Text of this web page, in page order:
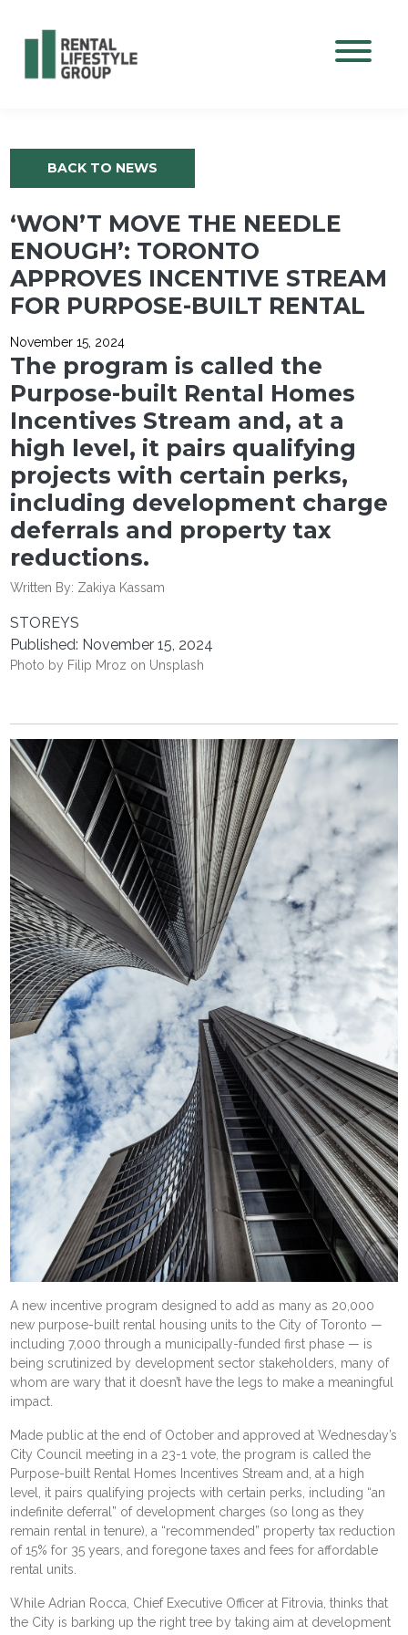
BACK TO NEWS
‘WON’T MOVE THE NEEDLE
ENOUGH’: TORONTO
APPROVES INCENTIVE STREAM
FOR PURPOSE-BUILT RENTAL
November 15, 2024
The program is called the
Purpose-built Rental Homes
Incentives Stream and, at a
high level, it pairs qualifying
projects with certain perks,
including development charge
deferrals and property tax
reductions.
Written By: Zakiya Kassam
STOREYS
Published: November 15, 2024
Photo by Filip Mroz on Unsplash
A new incentive program designed to add as many as 20,000
new purpose-built rental housing units to the City of Toronto —
including 7,000 through a municipally-funded first phase — is
being scrutinized by development sector stakeholders, many of
whom are wary that it doesn’t have the legs to make a meaningful
impact.
Made public at the end of October and approved atWednesday’s
City Council meeting in a 23-1 vote, the program is called the
Purpose-built Rental Homes Incentives Stream and, at a high
level, it pairs qualifying projects with certain perks, including “an
indefinite deferral” of development charges (so long as they
remain rental in tenure), a “recommended” property tax reduction
of 15% for 35 years, and foregone taxes and fees for affordable
rental units.
While Adrian Rocca, Chief Executive Officer at Fitrovia, thinks that
the City is barking up the right tree by taking aim at development